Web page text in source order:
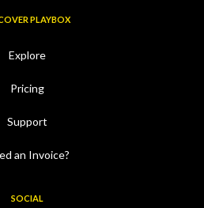
PLAYBOX
Explore
Pricing
Support
an Invoice?
SOCIAL